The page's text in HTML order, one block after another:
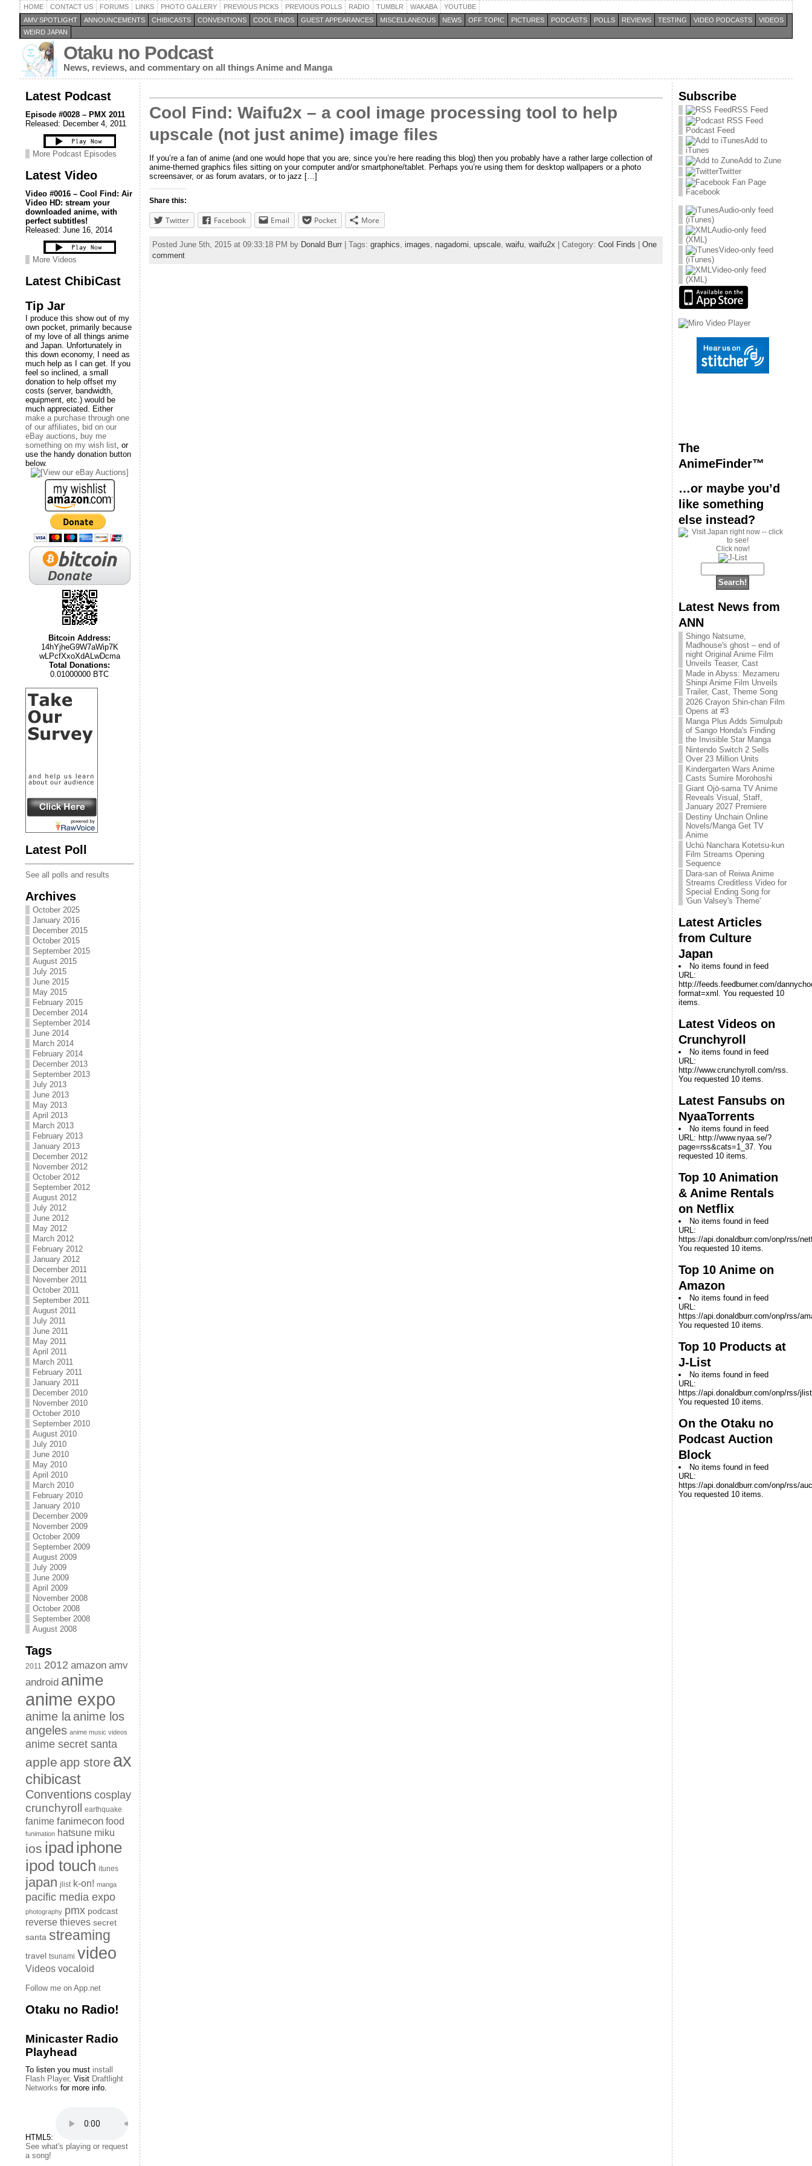
HOME CONTACT US FORUMS LINKS PHOTO GALLERY PREVIOUS PICKS PREVIOUS POLLS RADIO TUMBLR WAKABA
YOUTUBE
AMV SPOTLIGHT
ANNOUNCEMENTS CHIBICASTS CONVENTIONS COOL FINDS GUEST APPEARANCES MISCELLANEOUS NEWS OFF TOPIC PICTURES PODCASTS POLLS REVIEWS TESTING VIDEO PODCASTS
VIDEOS
WEIRD JAPAN
Otaku no Podcast
News, reviews, and commentary on all things Anime and Manga
Latest Podcast
Episode #0028 – PMX 2011
Released: December 4, 2011
More Podcast Episodes
Latest Video
Video #0016 – Cool Find: Air
Video HD: stream your
downloaded anime, with
perfect subtitles!
Released: June 16, 2014
More Videos
Latest ChibiCast
Tip Jar
I produce this show out of my
own pocket, primarily because
of my love of all things anime
and Japan. Unfortunately in
this down economy, I need as
much help as I can get. If you
feel so inclined, a small
donation to help offset my
costs (server, bandwidth,
equipment, etc.) would be
much appreciated. Either
make a purchase through one
of our affiliates, bid on our
eBay auctions, buy me
something on my wish list, or
use the handy donation button
below.
Bitcoin Address:
14hYjheG9W7aWip7K
wLPcfXxoXdALwDcma
Total Donations:
0.01000000 BTC
Latest Poll
See all polls and results
Archives
October 2025
January 2016
December 2015
October 2015
September 2015
August 2015
July 2015
June 2015
May 2015
February 2015
December 2014
September 2014
June 2014
March 2014
February 2014
December 2013
September 2013
July 2013
June 2013
May 2013
April 2013
March 2013
February 2013
January 2013
December 2012
November 2012
October 2012
September 2012
August 2012
July 2012
June 2012
May 2012
March 2012
February 2012
January 2012
December 2011
November 2011
October 2011
September 2011
August 2011
July 2011
June 2011
May 2011
April 2011
March 2011
February 2011
January 2011
December 2010
November 2010
October 2010
September 2010
August 2010
July 2010
June 2010
May 2010
April 2010
March 2010
February 2010
January 2010
December 2009
November 2009
October 2009
September 2009
August 2009
July 2009
June 2009
April 2009
November 2008
October 2008
September 2008
August 2008
Tags
2011 2012 amazon amv
android anime
anime expo
anime la anime los
angeles anime music videos
anime secret santa
apple app store ax
chibicast
Conventionscosplay
crunchyroll
earthquake
fanime fanimecon food
funimation hatsune miku
ios ipad iphone
ipod touch itunes
japan jlist k-on! manga
pacific media expo
photography pmx podcast
reverse thieves secret
santa streaming
travel tsunami video
Videos vocaloid
Follow me on App.net
Otaku no Radio!
Minicaster Radio
Playhead
To listen you must install
Flash Player. Visit Draftlight
Networks for more info.
HTML5:
See what's playing or request
a song!
Cool Find: Waifu2x – a cool image processing tool to help
upscale (not just anime) image files
If you’re a fan of anime (and one would hope that you are, since you’re here reading this blog) then you probably have a rather large collection of
anime-themed graphics files sitting on your computer and/or smartphone/tablet. Perhaps you’re using them for desktop wallpapers or a photo
screensaver, or as forum avatars, or to jazz […]
Share this:
Twitter Facebook Email Pocket More
Posted June 5th, 2015 at 09:33:18 PM by Donald Burr | Tags: graphics images nagadomi upscale waifu waifu2x | Category: Cool Finds
One
comment
Subscribe
RSS Feed
Podcast Feed
Add to
iTunes
Add to Zune
Twitter
Facebook
Audio-only feed
(iTunes)
Audio-only feed
(XML)
Video-only feed
(iTunes)
Video-only feed
(XML)
The
AnimeFinder™
…or maybe you’d
like something
else instead?
Click now!
Latest News from
ANN
Shingo Natsume,
Madhouse's ghost – end of
night Original Anime Film
Unveils Teaser, Cast
Made in Abyss: Mezameru
Shinpi Anime Film Unveils
Trailer, Cast, Theme Song
2026 Crayon Shin-chan Film
Opens at #3
Manga Plus Adds Simulpub
of Sango Honda's Finding
the Invisible Star Manga
Nintendo Switch 2 Sells
Over 23 Million Units
Kindergarten Wars Anime
Casts Sumire Morohoshi
Giant Ojō-sama TV Anime
Reveals Visual, Staff,
January 2027 Premiere
Destiny Unchain Online
Novels/Manga Get TV
Anime
Uchū Nanchara Kotetsu-kun
Film Streams Opening
Sequence
Dara-san of Reiwa Anime
Streams Creditless Video for
Special Ending Song for
'Gun Valsey's Theme'
Latest Articles
from Culture
Japan
No items found in feed
URL:
http://feeds.feedburner.com/
format=xml. You requested 10
items.
Latest Videos on
Crunchyroll
No items found in feed
URL:
http://www.crunchyroll.com/rss.
You requested 10 items.
Latest Fansubs on
NyaaTorrents
No items found in feed
URL: http://www.nyaa.se/?
page=rss&cats=1_37. You
requested 10 items.
Top 10 Animation
& Anime Rentals
on Netflix
No items found in feed
URL:
https://api.donaldburr.com/onp/rss/
You requested 10 items.
Top 10 Anime on
Amazon
No items found in feed
URL:
https://api.donaldburr.com/onp/rss/
You requested 10 items.
Top 10 Products at
J-List
No items found in feed
URL:
https://api.donaldburr.com/onp/rss/
You requested 10 items.
On the Otaku no
Podcast Auction
Block
No items found in feed
URL:
https://api.donaldburr.com/onp/rss/
You requested 10 items.